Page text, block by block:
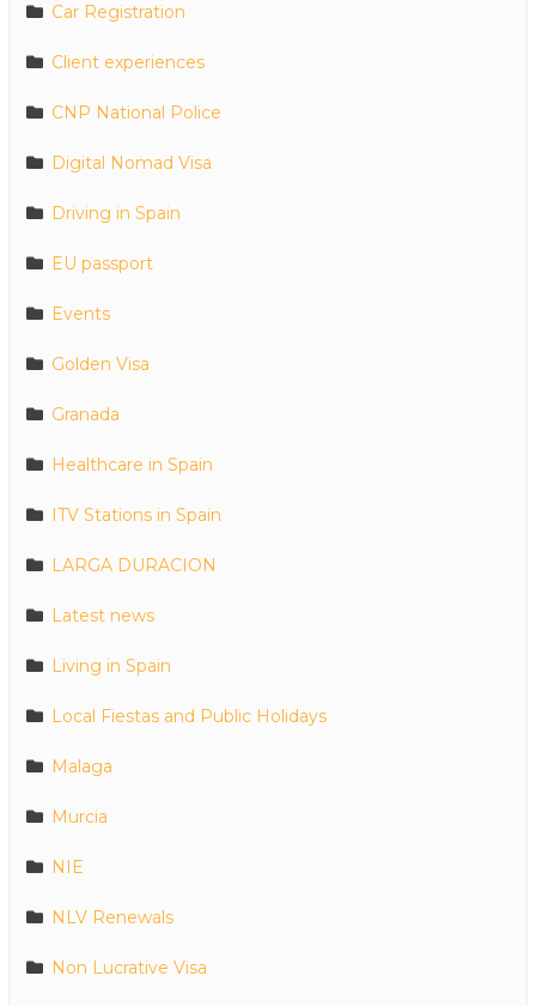
Car Registration
Client experiences
CNP National Police
Digital Nomad Visa
Driving in Spain
EU passport
Events
Golden Visa
Granada
Healthcare in Spain
ITV Stations in Spain
LARGA DURACION
Latest news
Living in Spain
Local Fiestas and Public Holidays
Malaga
Murcia
NIE
NLV Renewals
Non Lucrative Visa